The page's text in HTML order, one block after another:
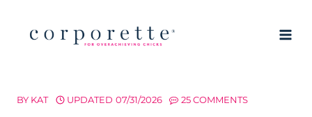
BY KAT UPDATED 07/31/2026 25 COMMENTS